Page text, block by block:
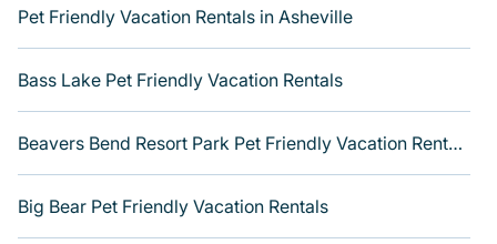
Travel with your family, a large group, or even an
hotel that is spacious, giving your four-legged friend
enough room to walk or run freely. Some rentals may
have special dog beds, while others may have
restrictions on the size or number of animals. Get more
Pet Friendly Vacation Rentals in Asheville
Bass Lake Pet Friendly Vacation Rentals
Beavers Bend Resort Park Pet Friendly Vacation Rentals
Big Bear Pet Friendly Vacation Rentals